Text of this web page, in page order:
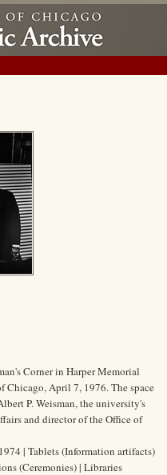
Corner in Harper Memorial
Chicago, April 7, 1976. The space
P. Weisman, the university's
and director of the Office of
| Tablets (Information artifacts)
(Ceremonies) | Libraries